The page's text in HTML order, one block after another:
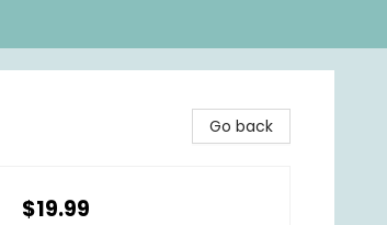
Go back
$19.99